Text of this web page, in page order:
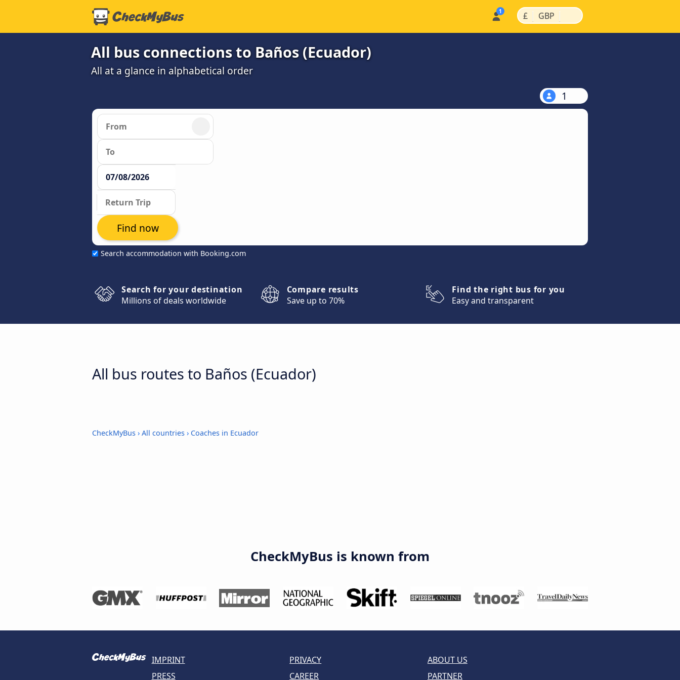
£ | GBP |
All bus connections to Baños (Ecuador)
All at a glance in alphabetical order
1
Search accommodation with Booking.com
Find now
Search for your destination
Millions of deals worldwide
Compare results
Save up to 70%
Find the right bus for you
Easy and transparent
All bus routes to Baños (Ecuador)
CheckMyBus › All countries › Coaches in Ecuador
CheckMyBus is known from
IMPRINT PRIVACY
ABOUT US
PRESS
CAREER PARTNER